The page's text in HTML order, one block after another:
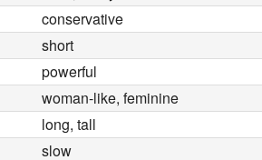
conservative
short
powerful
woman-like, feminine
long, tall
slow